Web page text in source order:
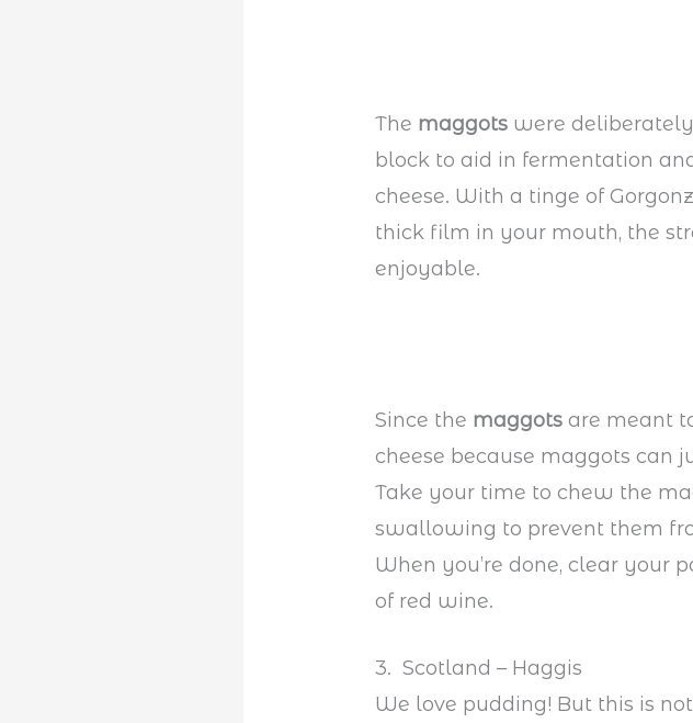
The maggots were
block to aid in fermentation
cheese. With a tinge of
thick film in your mouth, the
enjoyable.
Since the maggots are meant
cheese because maggots can
Take your time to chew the
swallowing to prevent them
When you’re done, clear
of red wine.
3. Scotland – Haggis
We love pudding! But this is